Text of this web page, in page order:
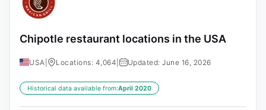
Chipotle restaurant locations in the USA
USA Locations: 4,064 Updated: June 16, 2026
Historical data available from:April 2020